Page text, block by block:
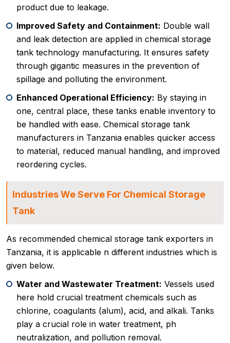
product due to leakage.
Improved Safety and Containment: Double wall
and leak detection are applied in chemical storage
tank technology manufacturing. It ensures safety
through gigantic measures in the prevention of
spillage and polluting the environment.
Enhanced Operational Efficiency: By staying in
one, central place, these tanks enable inventory to
be handled with ease. Chemical storage tank
manufacturers in Tanzania enables quicker access
to material, reduced manual handling, and improved
reordering cycles.
Industries We Serve For Chemical Storage
Tank
As recommended chemical storage tank exporters in
Tanzania, it is applicable n different industries which is
given below.
Water and Wastewater Treatment: Vessels used
here hold crucial treatment chemicals such as
chlorine, coagulants (alum), acid, and alkali. Tanks
play a crucial role in water treatment, ph
neutralization, and pollution removal.